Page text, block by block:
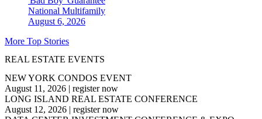
National Multifamily
August 6, 2026
More Top Stories
REAL ESTATE EVENTS
NEW YORK CONDOS EVENT
August 11, 2026 | register now
LONG ISLAND REAL ESTATE CONFERENCE
August 12, 2026 | register now